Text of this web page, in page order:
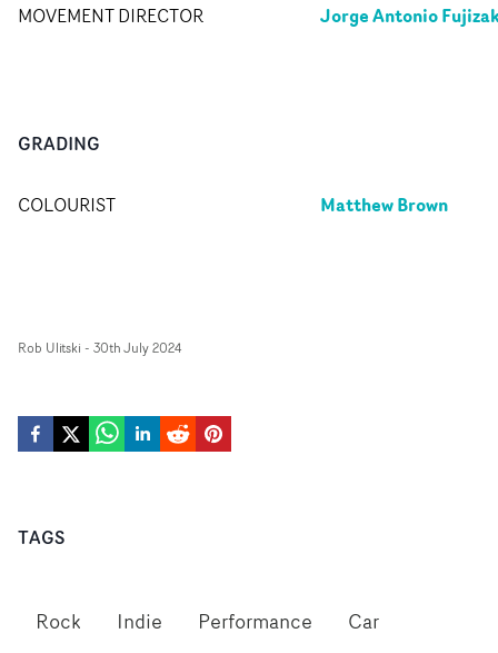
MOVEMENT DIRECTOR Jorge Antonio
GRADING
COLOURIST Matthew Brown
Rob Ulitski - 30th July 2024
TAGS
Rock Indie Performance
Car